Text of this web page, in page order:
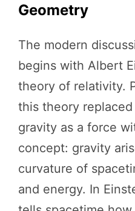
Geometry
The modern
begins with Albert
theory of relativity.
this theory
gravity as a force
concept: gravity
curvature of
and energy. In